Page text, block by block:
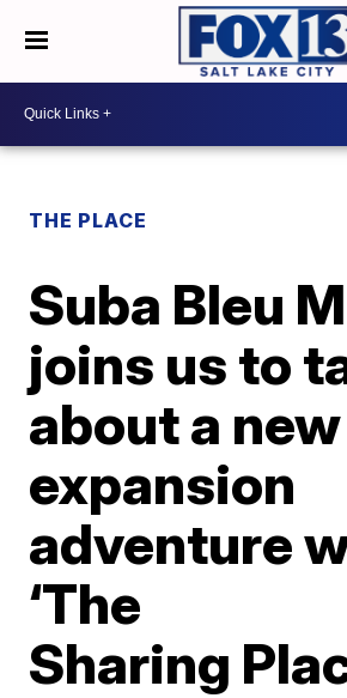
THE PLACE
Suba Bleu
joins us to
about a new
expansion
adventure
‘The
Sharing